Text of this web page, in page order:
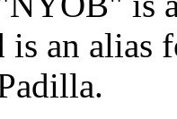
is an alias